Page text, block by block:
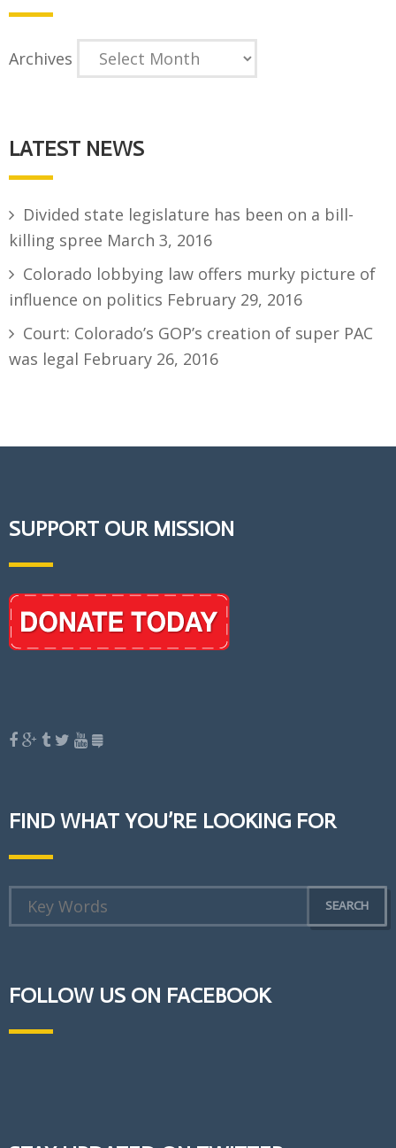
Archives
LATEST NEWS
Divided state legislature has been on a bill-
killing spree March 3, 2016
Colorado lobbying law offers murky picture of
influence on politics February 29, 2016
Court: Colorado’s GOP’s creation of super PAC
was legal February 26, 2016
SUPPORT OUR MISSION
FIND WHAT YOU’RE LOOKING FOR
FOLLOW US ON FACEBOOK